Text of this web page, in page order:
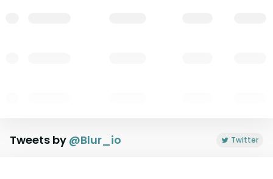
Tweets by @Blur_io Twitter